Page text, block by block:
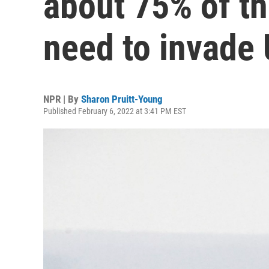
need to invade
NPR | By Sharon Pruitt-Young
Published February 6, 2022 at 3:41 PM EST